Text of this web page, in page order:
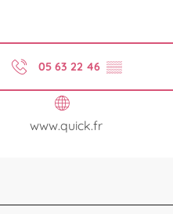
05 63 22 46 ▒▒
www.quick.fr